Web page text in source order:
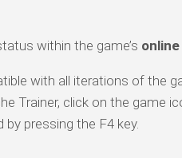
within the game’s
with all iterations of the
Trainer, click on the game
pressing the F4 key.